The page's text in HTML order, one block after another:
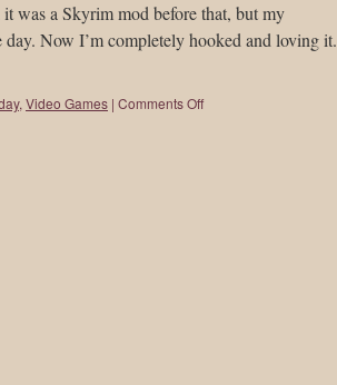
was a Skyrim mod before that, but my
day. Now I’m completely hooked and loving it.
, Video Games | Comments Off